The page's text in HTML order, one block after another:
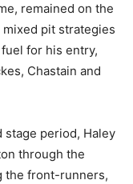
remained on the
pit strategies
for his entry,
Chastain and
stage period, Haley
through the
the front-runners,